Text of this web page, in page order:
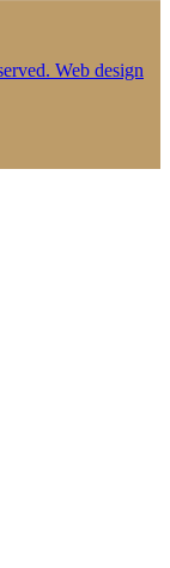
Web design